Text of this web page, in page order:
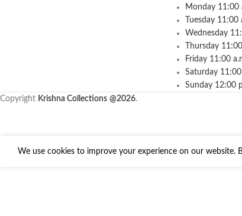
Monday 11:00
Tuesday
Wednesday
Thursday
Friday 11:00
Saturday
Sunday 12:00
Copyright Krishna Collections @2026.
We use cookies to improve your experience on our website.